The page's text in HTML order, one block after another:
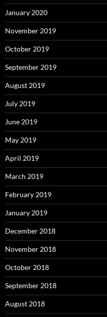
January 2020
November 2019
October 2019
September 2019
August 2019
July 2019
June 2019
May 2019
April 2019
March 2019
February 2019
January 2019
December 2018
November 2018
October 2018
September 2018
August 2018